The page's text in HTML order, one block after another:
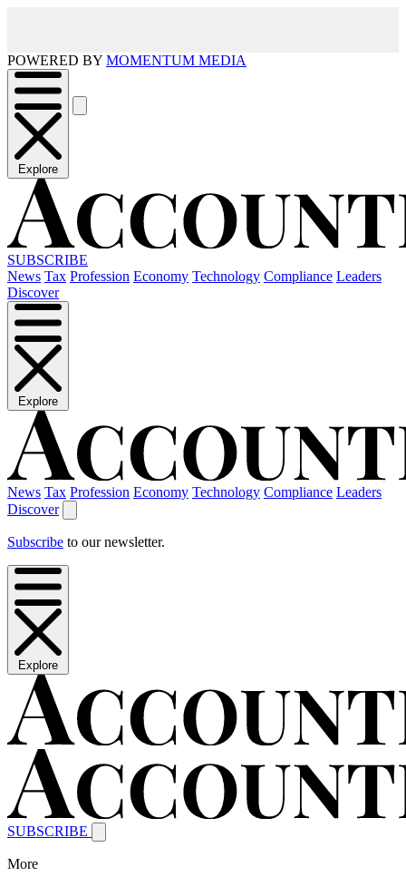
POWERED BY MOMENTUM MEDIA
Explore
SUBSCRIBE
News Tax Profession Economy Technology Compliance Leaders
Discover
Explore
News Tax Profession Economy Technology Compliance Leaders
Discover
Subscribe to our newsletter.
Explore
SUBSCRIBE
More